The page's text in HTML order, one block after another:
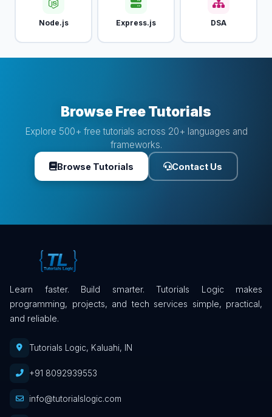
Node.js Express.js DSA
Browse Free Tutorials
Explore 500+ free tutorials across 20+ languages and
frameworks.
Browse Tutorials Contact Us
Learn faster. Build smarter. Tutorials Logic makes
programming, projects, and tech services simple, practical,
and reliable.
Tutorials Logic, Kaluahi, IN
+91 8092939553
info@tutorialslogic.com